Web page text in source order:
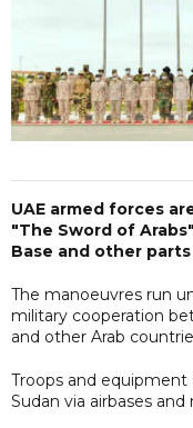
UAE armed forces
"The Sword of
Base and other
The manoeuvres run
military cooperation
and other Arab
Troops and equipment
Sudan via airbases